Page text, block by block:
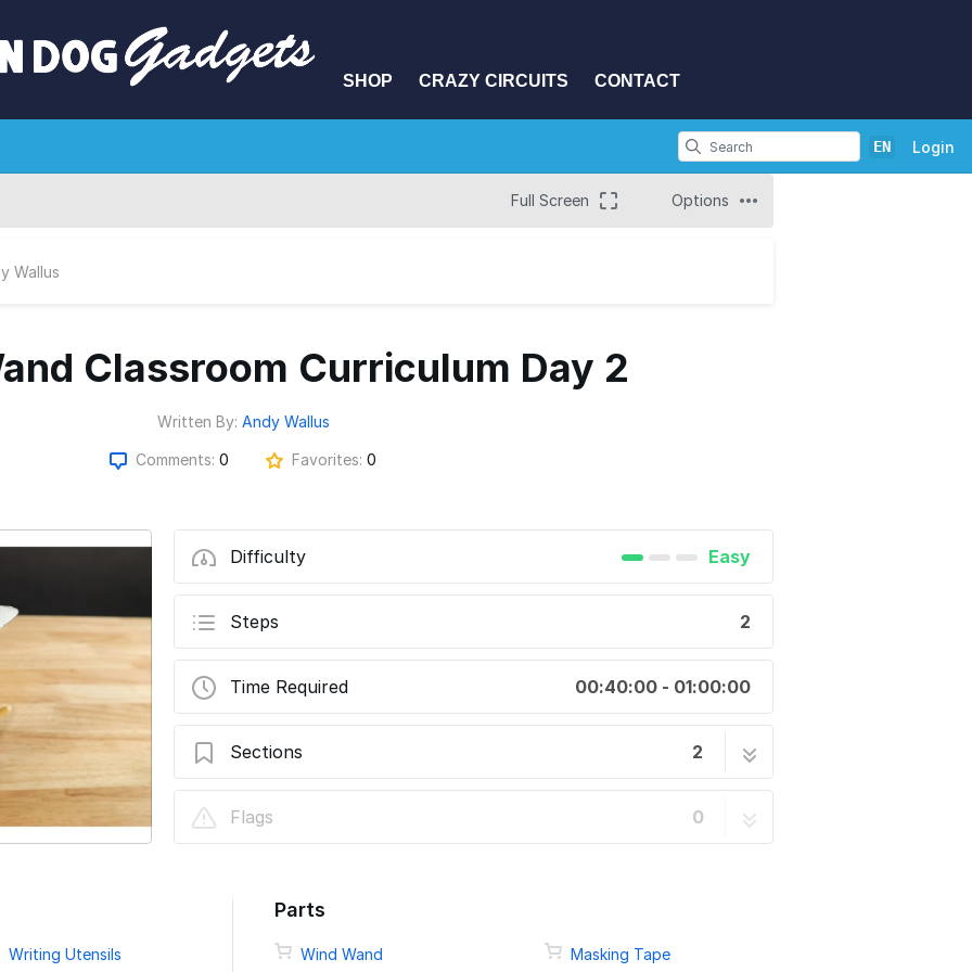
SHOP CRAZY CIRCUITS CONTACT
EN Login
Full Screen Options
Wallus
Classroom Curriculum Day 2
Written By: Andy Wallus
Comments: 0 Favorites: 0
Difficulty Easy
Steps 2
Time Required 00:40:00 - 01:00:00
Sections 2
Flags 0
Writing Utensils
Parts
Wind Wand
Masking Tape